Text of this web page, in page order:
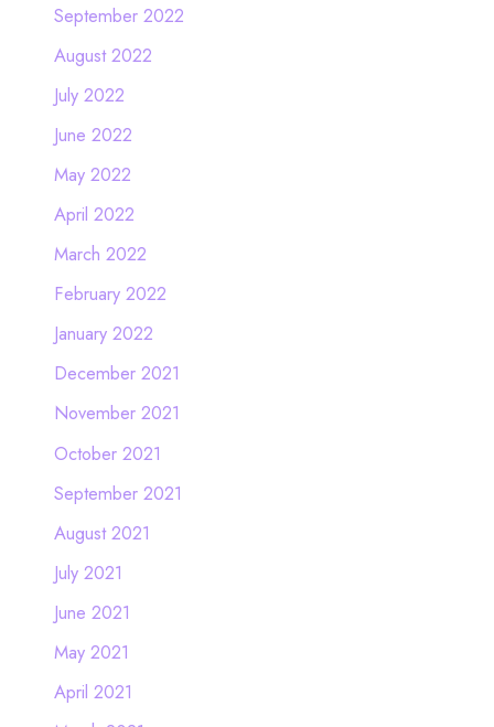
September 2022
August 2022
July 2022
June 2022
May 2022
April 2022
March 2022
February 2022
January 2022
December 2021
November 2021
October 2021
September 2021
August 2021
July 2021
June 2021
May 2021
April 2021